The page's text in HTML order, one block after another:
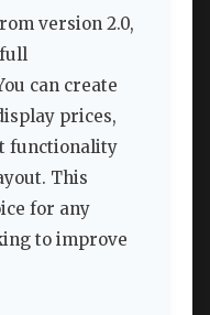
version 2.0,
can create
prices,
functionality
This
for any
to improve